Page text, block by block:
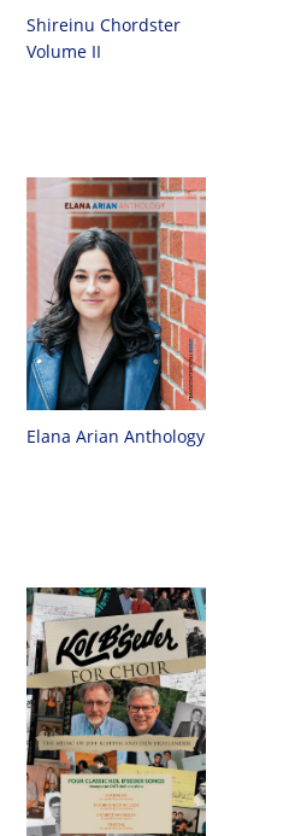
Shireinu Chordster
Volume II
Elana Arian Anthology